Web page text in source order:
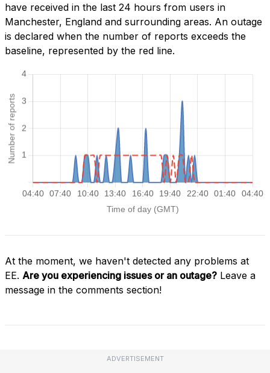
have received in the last 24 hours from users in
Manchester, England and surrounding areas. An outage
is declared when the number of reports exceeds the
baseline, represented by the red line.
At the moment, we haven't detected any problems at
EE. Are you experiencing issues or an outage? Leave a
message in the comments section!
ADVERTISEMENT